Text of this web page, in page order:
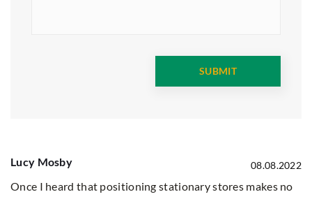
Lucy Mosby 08.08.2022
Once I heard that positioning stationary stores makes no